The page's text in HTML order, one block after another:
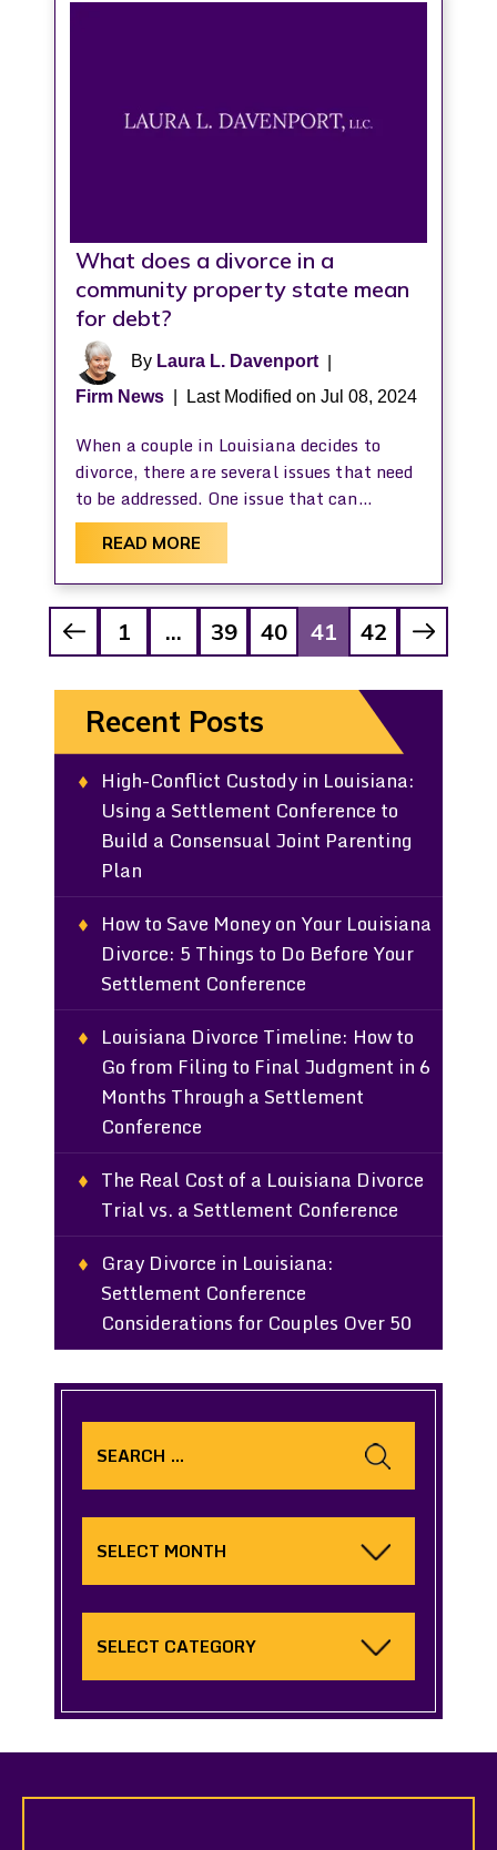
What does a divorce in a
community property state mean
for debt?
By Laura L. Davenport|
Firm News
Last Modified on Jul 08, 2024
When a couple in Louisiana decides to
divorce, there are several issues that need
to be addressed. One issue that can…
READ MORE
Posts
Pagination
1 … 39 40 41 42
Recent Posts
High-Conflict Custody in Louisiana:
Using a Settlement Conference to
Build a Consensual Joint Parenting
Plan
How to Save Money on Your Louisiana
Divorce: 5 Things to Do Before Your
Settlement Conference
Louisiana Divorce Timeline: How to
Go from Filing to Final Judgment in 6
Months Through a Settlement
Conference
The Real Cost of a Louisiana Divorce
Trial vs. a Settlement Conference
Gray Divorce in Louisiana:
Settlement Conference
Considerations for Couples Over 50
for: